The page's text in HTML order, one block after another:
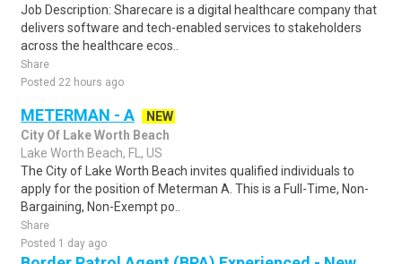
Job Description: Sharecare is a digital healthcare company that
delivers software and tech-enabled services to stakeholders
across the healthcare ecos..
Share
Posted 22 hours ago
METERMAN - A
NEW
City Of Lake Worth Beach
Lake Worth Beach, FL, US
The City of Lake Worth Beach invites qualified individuals to
apply for the position of Meterman A. This is a Full-Time, Non-
Bargaining, Non-Exempt po..
Share
Posted 1 day ago